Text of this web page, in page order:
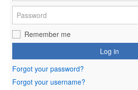
Remember me
Log in
Forgot your password?
Forgot your username?